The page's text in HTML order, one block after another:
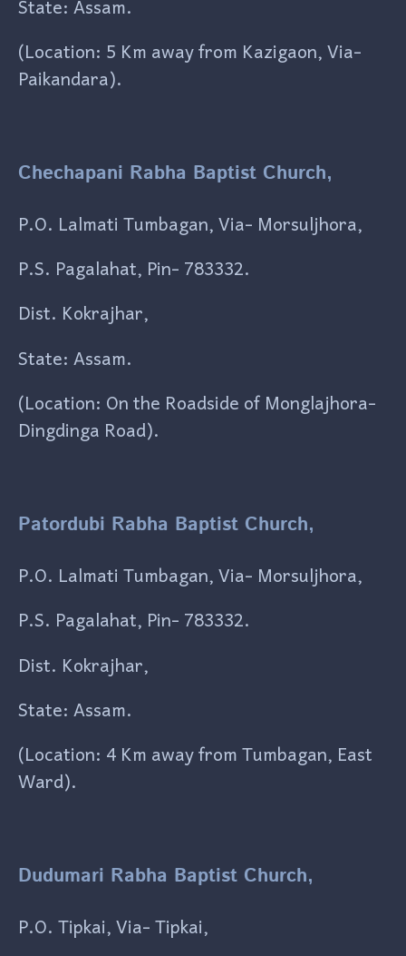
State: Assam.
(Location: 5 Km away from Kazigaon, Via-
Paikandara).
Chechapani Rabha Baptist Church,
P.O. Lalmati Tumbagan, Via- Morsuljhora,
P.S. Pagalahat, Pin- 783332.
Dist. Kokrajhar,
State: Assam.
(Location: On the Roadside of Monglajhora-
Dingdinga Road).
Patordubi Rabha Baptist Church,
P.O. Lalmati Tumbagan, Via- Morsuljhora,
P.S. Pagalahat, Pin- 783332.
Dist. Kokrajhar,
State: Assam.
(Location: 4 Km away from Tumbagan, East
Ward).
Dudumari Rabha Baptist Church,
P.O. Tipkai, Via- Tipkai,